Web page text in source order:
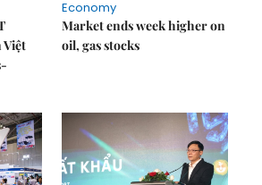
Economy
Market ends week higher on
oil, gas stocks